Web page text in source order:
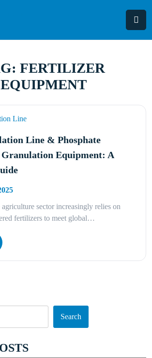
FERTILIZER
EQUIPMENT
Line & Phosphate
Equipment: A
sector increasingly relies on
fertilizers to meet global…
Search